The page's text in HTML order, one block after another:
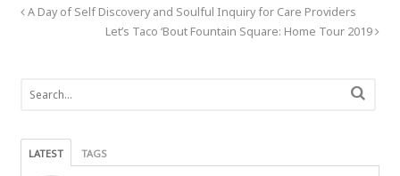
A Day of Self Discovery and Soulful Inquiry for Care Providers
Let’s Taco ‘Bout Fountain Square: Home Tour 2019
LATEST TAGS